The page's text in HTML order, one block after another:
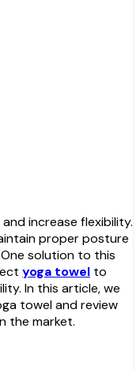
proper posture
solution to this
yoga towel to
In this article, we
towel and review
the market.